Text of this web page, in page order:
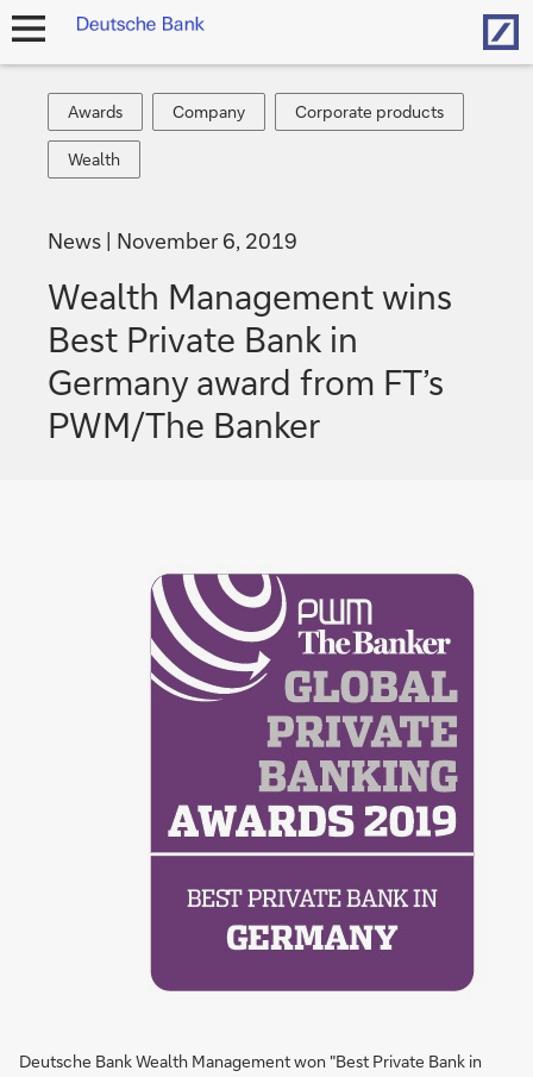
open
Awards
Awards
Company
Company
Corporate
products
Corporate products
Wealth
Wealth
News November 6, 2019
Wealth Management wins
Best Private Bank in
Germany award from FT’s
PWM/The Banker
Deutsche Bank Wealth Management won "Best Private Bank in